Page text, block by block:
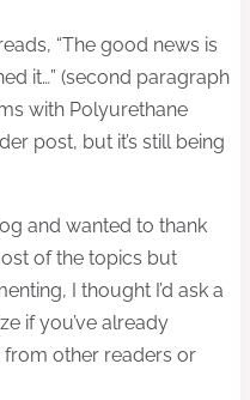
“The good news is
it…” (second paragraph
with Polyurethane
post, but it’s still being
and wanted to thank
of the topics but
I thought I’d ask a
if you’ve already
other readers or